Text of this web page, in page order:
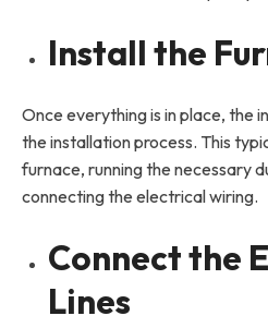
Install the
Once everything is in place, the
the installation process. This
furnace, running the necessary
connecting the electrical wiring.
Connect the
Lines